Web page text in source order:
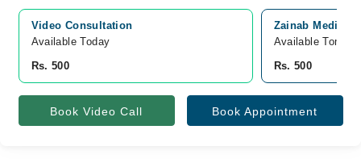
Video Consultation
Available Today
Rs. 500
Zainab
Available
Rs. 500
Book Video Call Book Appointment